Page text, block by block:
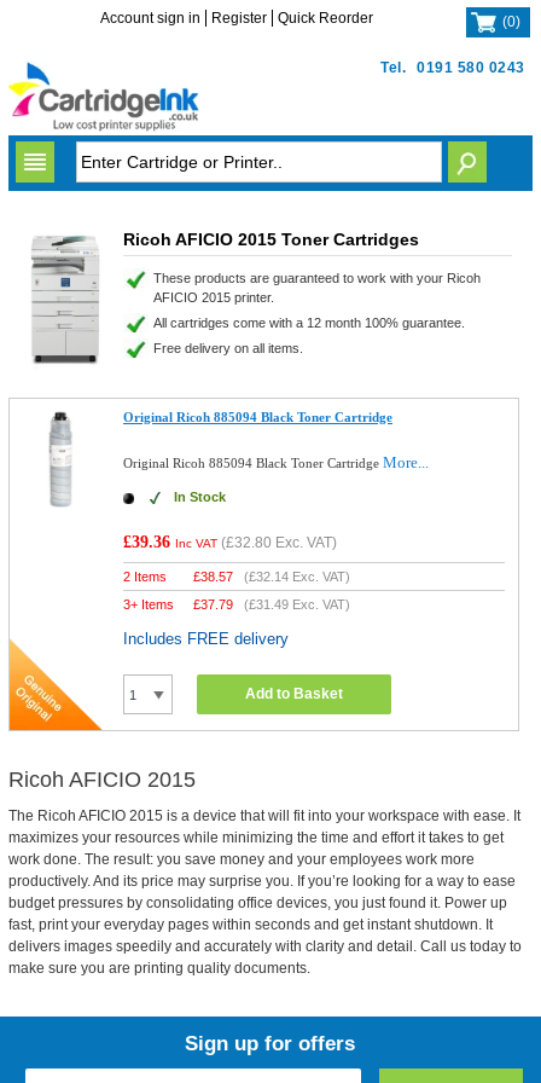
Tel. 0191 580 0243
Account sign in Register Quick Reorder (0)
Ricoh AFICIO 2015 Toner Cartridges
These products are guaranteed to work with your Ricoh
AFICIO 2015 printer.
All cartridges come with a 12 month 100% guarantee.
Free delivery on all items.
Original Ricoh 885094 Black Toner Cartridge
Original Ricoh 885094 Black Toner CartridgeMore...
In Stock
£39.36 Inc VAT (£32.80 Exc. VAT)
2 Items £38.57 (£32.14 Exc. VAT)
3+ Items
£37.79 (£31.49 Exc. VAT)
Includes FREE delivery
Add to Basket
Ricoh AFICIO 2015
The Ricoh AFICIO 2015 is a device that will fit into your workspace with ease. It
maximizes your resources while minimizing the time and effort it takes to get
work done. The result: you save money and your employees work more
productively. And its price may surprise you. If you’re looking for a way to ease
budget pressures by consolidating office devices, you just found it. Power up
fast, print your everyday pages within seconds and get instant shutdown. It
delivers images speedily and accurately with clarity and detail. Call us today to
make sure you are printing quality documents.
Sign up for offers